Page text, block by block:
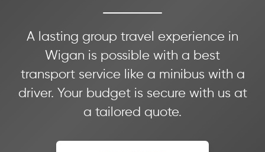
A lasting group travel experience in
Wigan is possible with a best
transport service like a minibus with a
driver. Your budget is secure with us at
a tailored quote.